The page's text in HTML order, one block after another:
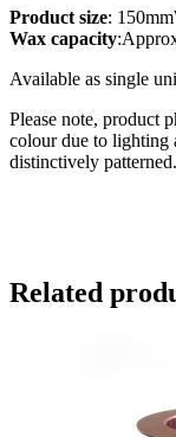
Product size:
Wax capacity
Available as single
Please note, product
colour due to lighting
distinctively patterned.
Related